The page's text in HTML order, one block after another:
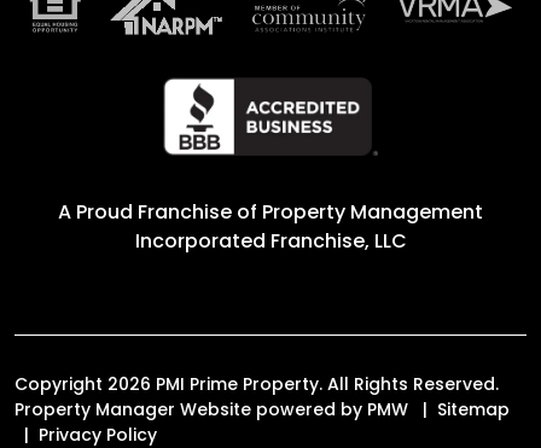
A Proud Franchise of Property Management
Incorporated Franchise, LLC
Copyright 2026 PMI Prime Property. All Rights Reserved.
Property Manager Website powered by PMW
Sitemap
Privacy Policy